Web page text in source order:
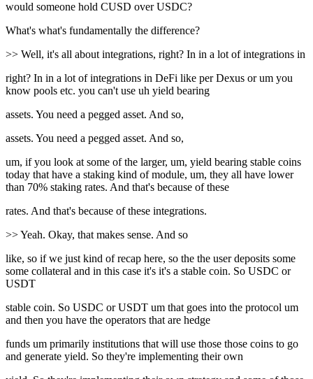
would someone hold CUSD over USDC?
What's what's fundamentally the difference?
>> Well, it's all about integrations, right? In in a lot of integrations in
right? In in a lot of integrations in DeFi like per Dexus or um you
know pools etc. you can't use uh yield bearing
assets. You need a pegged asset. And so,
assets. You need a pegged asset. And so,
um, if you look at some of the larger, um, yield bearing stable coins
today that have a staking kind of module, um, they all have lower
than 70% staking rates. And that's because of these
rates. And that's because of these integrations.
>> Yeah. Okay, that makes sense. And so
like, so if we just kind of recap here, so the the user deposits some
some collateral and in this case it's it's a stable coin. So USDC or
USDT
stable coin. So USDC or USDT um that goes into the protocol um
and then you have the operators that are hedge
funds um primarily institutions that will use those those coins to go
and generate yield. So they're implementing their own